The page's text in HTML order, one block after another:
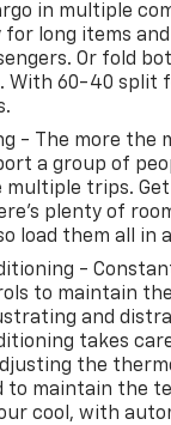
the first 12mo
Ingersoll
is eligible to be
for $749. That
of 12mo or 12,000
6 years
limited
courtesy
road side
ownership. This is
programDo
to speak
to
Prices do not
taxes, any finance
in multiple
for long items
Or fold
With 60-40 split
- The more the
a group of
multiple trips.
plenty of
load them all in
-
to maintain
and
takes
the
to maintain the
cool, with